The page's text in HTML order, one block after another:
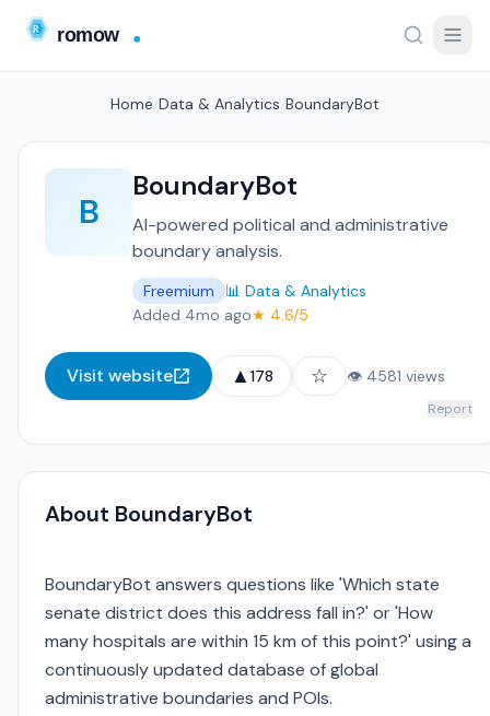
Home Data & Analytics BoundaryBot
B
BoundaryBot
AI-powered political and administrative
boundary analysis.
Freemium
📊 Data & Analytics
Added 4mo ago★ 4.6/5
Visit website ▲ 178 ☆ 👁 4581 views
Report
About BoundaryBot
BoundaryBot answers questions like 'Which state
senate district does this address fall in?' or 'How
many hospitals are within 15 km of this point?' using a
continuously updated database of global
administrative boundaries and POIs.